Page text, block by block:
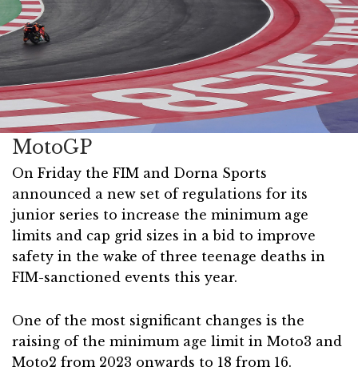
MotoGP
On Friday the FIM and Dorna Sports
announced a new set of regulations for its
junior series to increase the minimum age
limits and cap grid sizes in a bid to improve
safety in the wake of three teenage deaths in
FIM-sanctioned events this year.
One of the most significant changes is the
raising of the minimum age limit in Moto3 and
Moto2 from 2023 onwards to 18 from 16.